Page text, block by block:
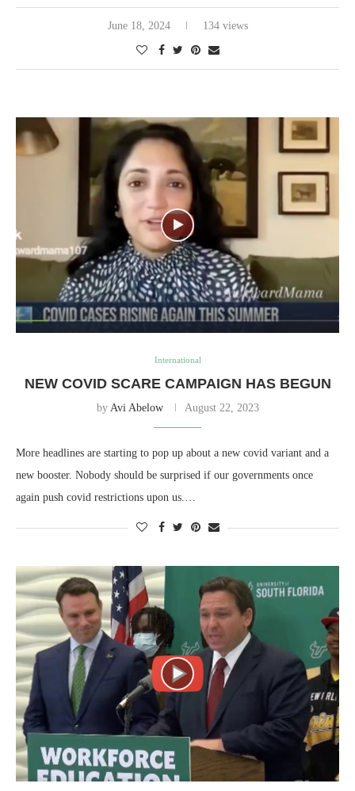
June 18, 2024 134 views
International
NEW COVID SCARE CAMPAIGN HAS BEGUN
by Avi Abelow August 22, 2023
More headlines are starting to pop up about a new covid variant and a
new booster. Nobody should be surprised if our governments once
again push covid restrictions upon us.…